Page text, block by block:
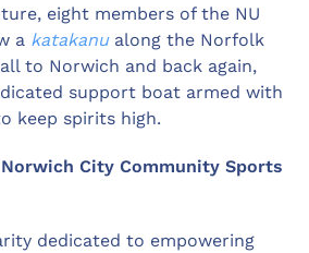
eight members of the NU
a katakanualong the Norfolk
to Norwich and back again,
support boat armed with
keep spirits high.
Norwich City Community Sports
dedicated to empowering